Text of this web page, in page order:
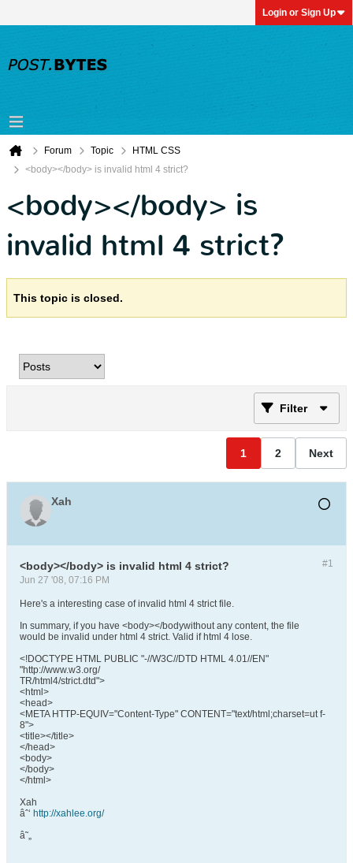
Login or Sign Up
Forum Topic
HTML CSS
<body></body> is invalid html 4 strict?
<body></body> is
invalid html 4 strict?
This topic is closed.
Filter
1 2 Next
Xah
#1
<body></body> is invalid html 4 strict?
Jun 27 '08, 07:16 PM
Here's a interesting case of invalid html 4 strict file.
In summary, if you have <body></bodywithout any content, the file
would be invalid under html 4 strict. Valid if html 4 lose.
<!DOCTYPE HTML PUBLIC "-//W3C//DTD HTML 4.01//EN"
"http://www.w3.org/
TR/html4/strict.dtd">
<html>
<head>
<META HTTP-EQUIV="Content-Type" CONTENT="text/html;charset=ut f-
8">
<title></title>
</head>
<body>
</body>
</html>
Xah
âˆ‘ http://xahlee.org/
â˜„